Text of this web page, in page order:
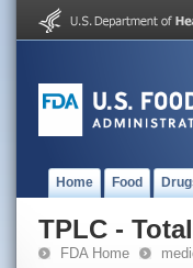
Home Food
TPLC -
FDA Home